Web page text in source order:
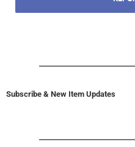
Subscribe & New Item Updates